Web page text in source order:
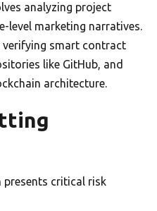
analyzing project
level marketing narratives.
verifying smart contract
like GitHub, and
architecture.
critical risk